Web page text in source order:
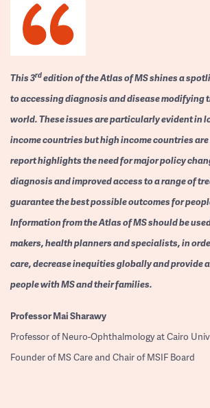
This 3rdedition of the Atlas of MS shines a
to accessing diagnosis and disease modifying
world. These issues are particularly evident in
income countries but high income countries are
report highlights the need for major policy
diagnosis and improved access to a range of
guarantee the best possible outcomes for
Information from the Atlas of MS should be
makers, health planners and specialists, in
care, decrease inequities globally and provide
people with MS and their families.
ProfessorMai Sharawy
Professor of Neuro-Ophthalmology at Cairo
Founder of MS Care and Chair of MSIF Board